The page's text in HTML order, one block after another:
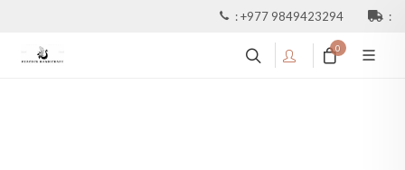
:+977 9849423294 :
0